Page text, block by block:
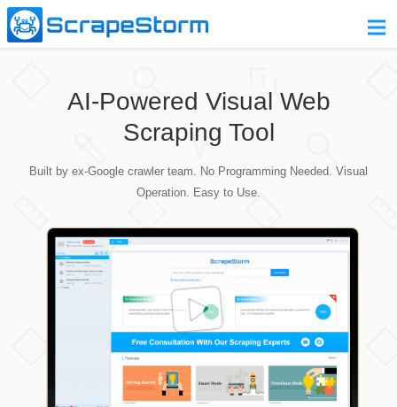
Pricing
Contact Us
AI-Powered Visual Web
Scraping Tool
Built by ex-Google crawler team. No Programming Needed. Visual
Operation. Easy to Use.